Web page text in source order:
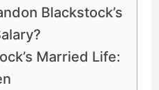
Blackstock’s
Married Life: